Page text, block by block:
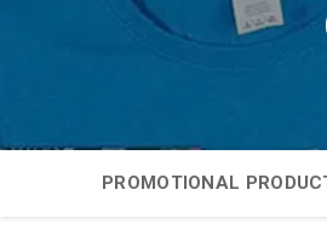
PROMOTIONAL